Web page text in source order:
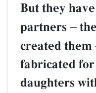
But they
partners –
created them
fabricated for
daughters